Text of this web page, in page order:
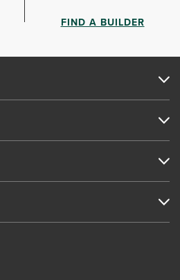
FIND A BUILDER